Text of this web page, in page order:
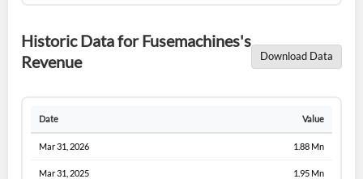
Historic Data for Fusemachines's
Revenue
Download Data
Date Value
Mar 31, 2026 1.88 Mn
Mar 31, 2025 1.95 Mn